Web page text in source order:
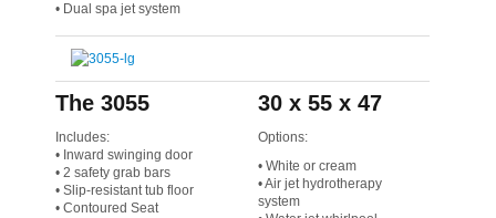
• Dual spa jet system
The 3055
Includes:
• Inward swinging door
• 2 safety grab bars
• Slip-resistant tub floor
• Contoured Seat
30 x 55 x 47
Options:
• White or cream
• Air jet hydrotherapy
system